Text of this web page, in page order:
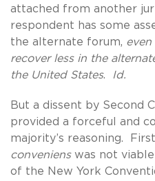
attached from another
respondent has some
the alternate forum,
recover less in the
the United States. Id.
But a dissent by Second
provided a forceful and
majority’s reasoning.
conveniens was not
of the New York